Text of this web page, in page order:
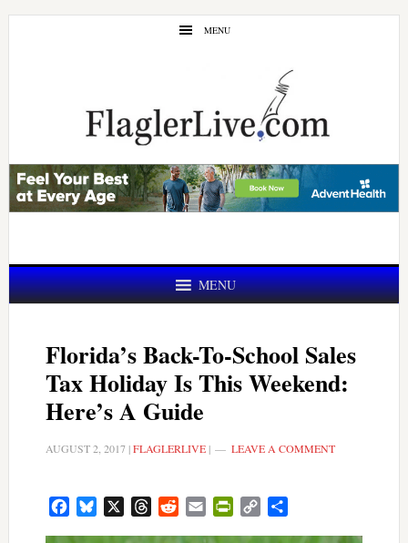
Skip
Skip
MENU
MENU
Florida’s Back-To-School Sales
Tax Holiday Is This Weekend:
Here’s A Guide
AUGUST 2, 2017|FLAGLERLIVE| LEAVE A COMMENT
FacebookBluesky ThreadsRedditEmail PrintFriendly
Copy